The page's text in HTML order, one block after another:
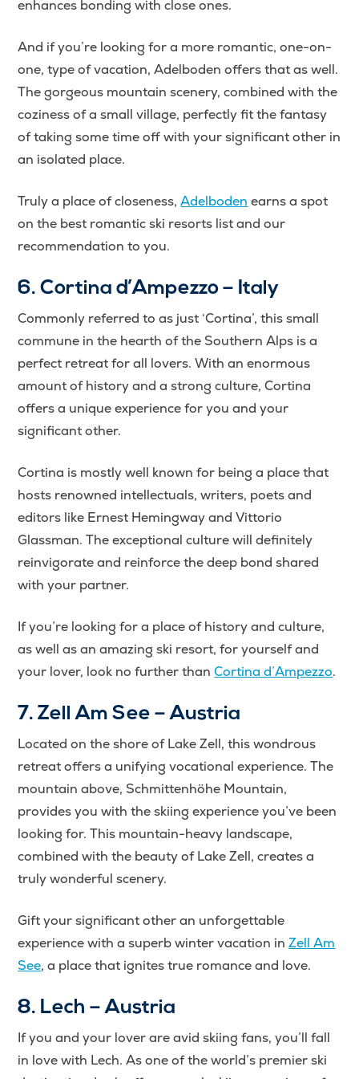
enhances bonding with close ones.
And if you’re looking for a more romantic, one-on-
one, type of vacation, Adelboden offers that as well.
The gorgeous mountain scenery, combined with the
coziness of a small village, perfectly fit the fantasy
of taking some time off with your significant other in
an isolated place.
Truly a place of closeness,Adelboden earns a spot
on the best romantic ski resorts list and our
recommendation to you.
6. Cortina d’Ampezzo – Italy
Commonly referred to as just ‘Cortina’, this small
commune in the hearth of the Southern Alps is a
perfect retreat for all lovers. With an enormous
amount of history and a strong culture, Cortina
offers a unique experience for you and your
significant other.
Cortina is mostly well known for being a place that
hosts renowned intellectuals, writers, poets and
editors like Ernest Hemingway and Vittorio
Glassman. The exceptional culture will definitely
reinvigorate and reinforce the deep bond shared
with your partner.
If you’re looking for a place of history and culture,
as well as an amazing ski resort, for yourself and
your lover, look no further thanCortina d’Ampezzo.
7. Zell Am See – Austria
Located on the shore of Lake Zell, this wondrous
retreat offers a unifying vocational experience. The
mountain above, Schmittenhöhe Mountain,
provides you with the skiing experience you’ve been
looking for. This mountain-heavy landscape,
combined with the beauty of Lake Zell, creates a
truly wonderful scenery.
Gift your significant other an unforgettable
experience with a superb winter vacation inZell Am
See, a place that ignites true romance and love.
8. Lech – Austria
If you and your lover are avid skiing fans, you’ll fall
in love with Lech. As one of the world’s premier ski